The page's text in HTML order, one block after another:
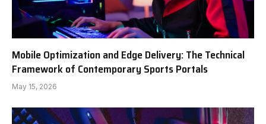
Mobile Optimization and Edge Delivery: The Technical
Framework of Contemporary Sports Portals
May 15, 2026